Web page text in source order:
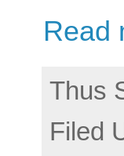
Read
Thus
Filed